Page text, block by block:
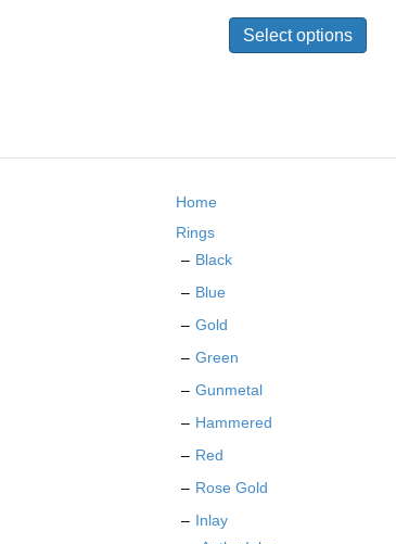
was:
$329.95.
is:
$279.95.
Select options
has
may
Home
Rings
Black
Blue
Gold
Green
Gunmetal
Hammered
Red
Rose Gold
Inlay